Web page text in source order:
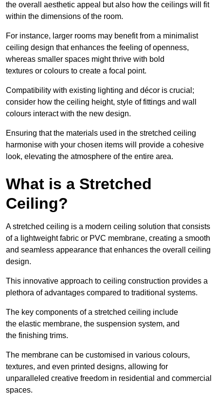
the overall aesthetic appeal but also how the ceilings will fit
within the dimensions of the room.
For instance, larger rooms may benefit from a minimalist
ceiling design that enhances the feeling of openness,
whereas smaller spaces might thrive with bold
textures or colours to create a focal point.
Compatibility with existing lighting and décor is crucial;
consider how the ceiling height, style of fittings and wall
colours interact with the new design.
Ensuring that the materials used in the stretched ceiling
harmonise with your chosen items will provide a cohesive
look, elevating the atmosphere of the entire area.
What is a Stretched
Ceiling?
A stretched ceiling is a modern ceiling solution that consists
of a lightweight fabric or PVC membrane, creating a smooth
and seamless appearance that enhances the overall ceiling
design.
This innovative approach to ceiling construction provides a
plethora of advantages compared to traditional systems.
The key components of a stretched ceiling include
the elastic membrane, the suspension system, and
the finishing trims.
The membrane can be customised in various colours,
textures, and even printed designs, allowing for
unparalleled creative freedom in residential and commercial
spaces.